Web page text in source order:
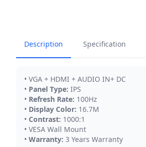
Description Specification
• VGA + HDMI + AUDIO IN+ DC
• Panel Type: IPS
• Refresh Rate: 100Hz
• Display Color: 16.7M
• Contrast: 1000:1
• VESA Wall Mount
• Warranty: 3 Years Warranty